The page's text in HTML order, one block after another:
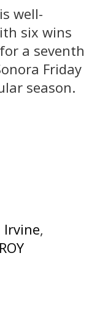
well-
six wins
a seventh
Friday
season.
Irvine,